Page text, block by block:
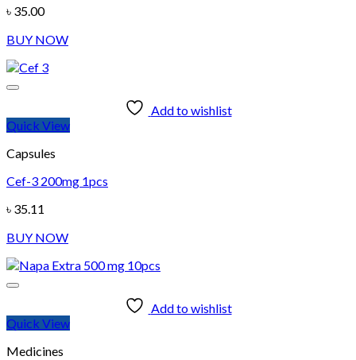
৳ 35.00
BUY NOW
Add to wishlist
Quick View
Capsules
Cef-3 200mg 1pcs
৳ 35.11
BUY NOW
Add to wishlist
Quick View
Medicines